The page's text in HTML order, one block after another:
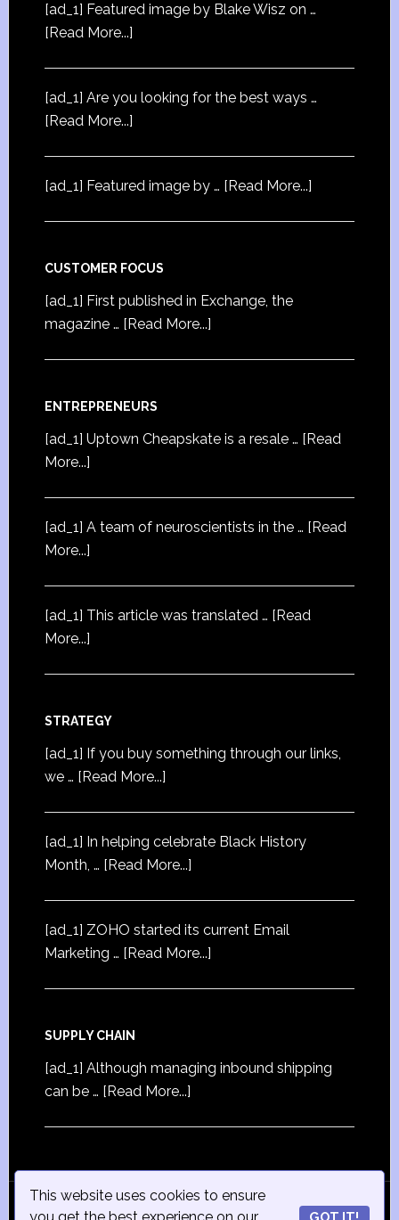
This website uses cookies to ensure
GOT IT!
[ad_1] Featured image by Blake Wisz on …
[Read More...]
[ad_1] Are you looking for the best ways …
[Read More...]
[ad_1] Featured image by … [Read More...]
CUSTOMER FOCUS
[ad_1] First published in Exchange, the
magazine … [Read More...]
ENTREPRENEURS
[ad_1] Uptown Cheapskate is a resale … [Read
More...]
[ad_1] A team of neuroscientists in the … [Read
More...]
[ad_1] This article was translated … [Read
More...]
STRATEGY
[ad_1] If you buy something through our links,
we … [Read More...]
[ad_1] In helping celebrate Black History
Month, … [Read More...]
[ad_1] ZOHO started its current Email
Marketing … [Read More...]
SUPPLY CHAIN
[ad_1] Although managing inbound shipping
can be … [Read More...]
© Copyright 2015iSmall-Business.net · All Rights